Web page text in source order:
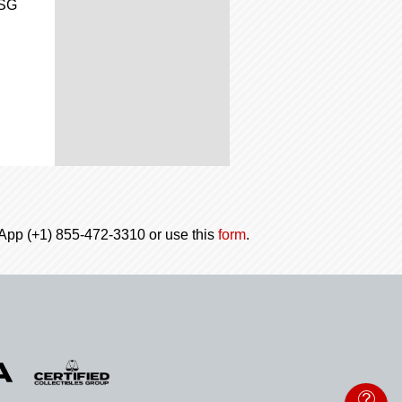
(+1) 855-472-3310 or use this form.